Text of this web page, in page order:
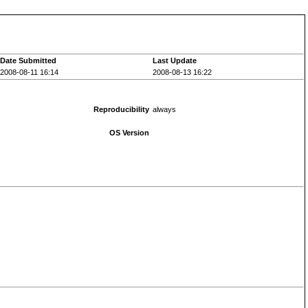
Date Submitted
Last Update
2008-08-11 16:14
2008-08-13 16:22
Reproducibility always
OS Version